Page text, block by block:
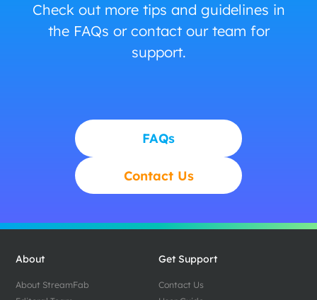
Check out more tips and guidelines in
the FAQs or contact our team for
support.
FAQs
Contact Us
About
About StreamFab
Get Support
Contact Us